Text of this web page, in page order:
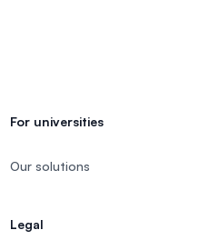
For universities
Our solutions
Legal